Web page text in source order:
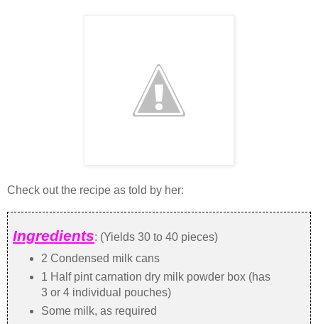
Check out the recipe as told by her:
Ingredients: (Yields 30 to 40 pieces)
2 Condensed milk cans
1 Half pint carnation dry milk powder box (has
3 or 4 individual pouches)
Some milk, as required